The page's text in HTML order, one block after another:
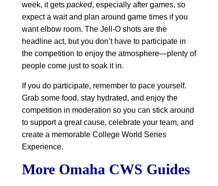
week, it gets packed, especially after games, so
expect a wait and plan around game times if you
want elbow room. The Jell-O shots are the
headline act, but you don’t have to participate in
the competition to enjoy the atmosphere—plenty of
people come just to soak it in.
If you do participate, remember to pace yourself.
Grab some food, stay hydrated, and enjoy the
competition in moderation so you can stick around
to support a great cause, celebrate your team, and
create a memorable College World Series
Experience.
More Omaha CWS Guides